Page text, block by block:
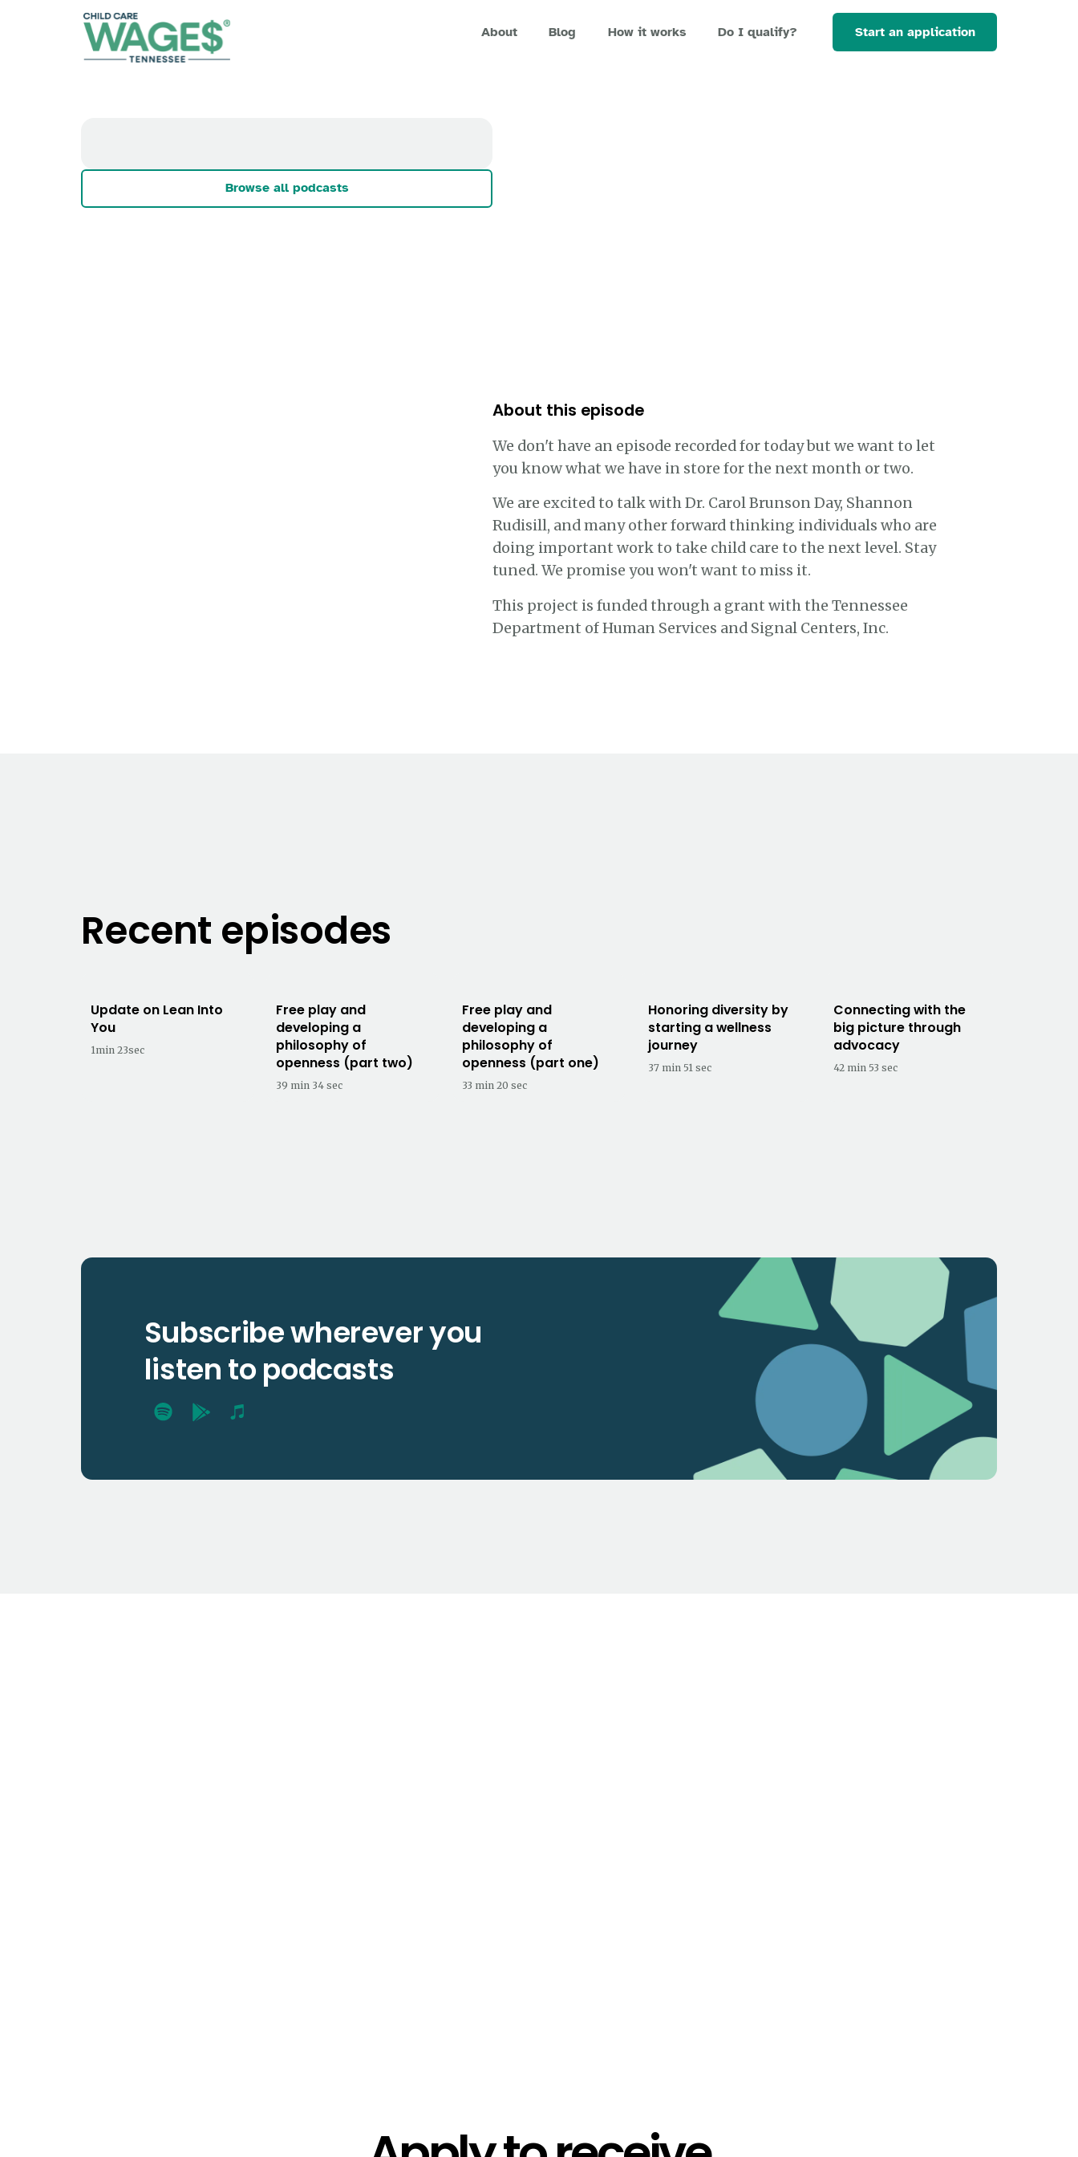
About Blog How it works Do I qualify? Start an application
Browse all podcasts
About this episode
We don't have an episode recorded for today but we want to let
you know what we have in store for the next month or two.
We are excited to talk with Dr. Carol Brunson Day, Shannon
Rudisill, and many other forward thinking individuals who are
doing important work to take child care to the next level. Stay
tuned. We promise you won't want to miss it.
This project is funded through a grant with the Tennessee
Department of Human Services and Signal Centers, Inc.
Recent episodes
Update on Lean Into
You
1min 23sec
Free play and
developing a
philosophy of
openness (part two)
39 min 34 sec
Free play and
developing a
philosophy of
openness (part one)
33 min 20 sec
Honoring diversity by
starting a wellness
journey
37 min 51 sec
Connecting with the
big picture through
advocacy
42 min 53 sec
Subscribe wherever you
listen to podcasts